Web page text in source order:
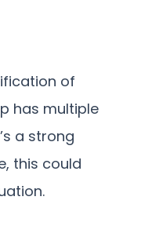
of
has multiple
a strong
this could